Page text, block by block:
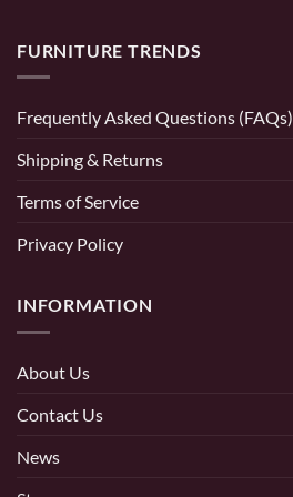
FURNITURE TRENDS
Frequently Asked Questions (FAQs)
Shipping & Returns
Terms of Service
Privacy Policy
INFORMATION
About Us
Contact Us
News